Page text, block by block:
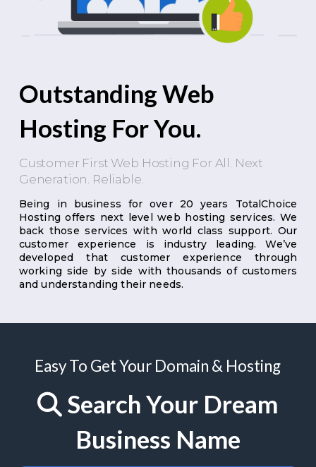
Outstanding Web
Hosting For You.
Customer First Web Hosting For All. Next
Generation. Reliable.
Being in business for over 20 years TotalChoice
Hosting offers next level web hosting services. We
back those services with world class support. Our
customer experience is industry leading. We’ve
developed that customer experience through
working side by side with thousands of customers
and understanding their needs.
Easy To Get Your Domain & Hosting
Search Your Dream
Business Name